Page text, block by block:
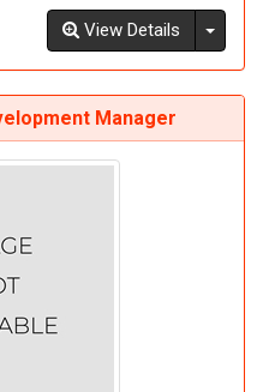
View Details
Manager